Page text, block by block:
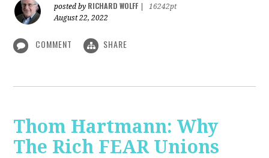
posted by RICHARD WOLFF
16242pt
August 22, 2022
COMMENT SHARE
Thom Hartmann: Why
The Rich FEAR Unions